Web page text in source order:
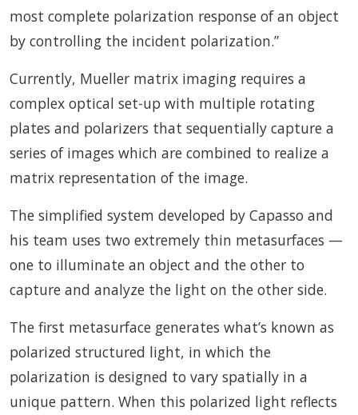
most complete polarization response of an object
by controlling the incident polarization.”
Currently, Mueller matrix imaging requires a
complex optical set-up with multiple rotating
plates and polarizers that sequentially capture a
series of images which are combined to realize a
matrix representation of the image.
The simplified system developed by Capasso and
his team uses two extremely thin metasurfaces —
one to illuminate an object and the other to
capture and analyze the light on the other side.
The first metasurface generates what’s known as
polarized structured light, in which the
polarization is designed to vary spatially in a
unique pattern. When this polarized light reflects